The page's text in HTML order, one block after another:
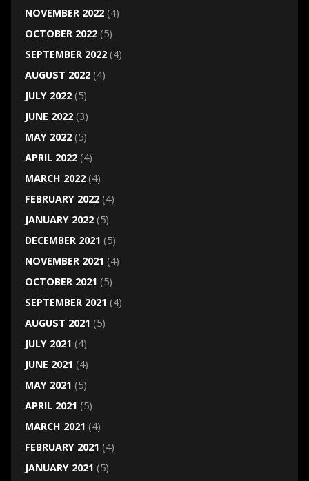
NOVEMBER 2022(4)
OCTOBER 2022(5)
SEPTEMBER 2022(4)
AUGUST 2022(4)
JULY 2022(5)
JUNE 2022(3)
MAY 2022(5)
APRIL 2022(4)
MARCH 2022(4)
FEBRUARY 2022(4)
JANUARY 2022(5)
DECEMBER 2021 (5)
NOVEMBER 2021 (4)
OCTOBER 2021 (5)
SEPTEMBER 2021 (4)
AUGUST 2021 (5)
JULY 2021 (4)
JUNE 2021 (4)
MAY 2021 (5)
APRIL 2021 (5)
MARCH 2021 (4)
FEBRUARY 2021 (4)
JANUARY 2021 (5)